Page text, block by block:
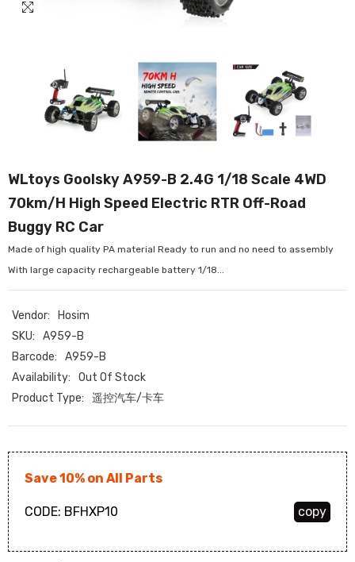
WLtoys Goolsky A959-B 2.4G 1/18 Scale 4WD
70km/H High Speed Electric RTR Off-Road
Buggy RC Car
Made of high quality PA material Ready to run and no need to assembly
With large capacity rechargeable battery 1/18...
Vendor:
Hosim
SKU:
A959-B
Barcode:
A959-B
Availability:
Out Of Stock
Product Type:
遥控汽车/卡车
Save 10% on All Parts
CODE: BFHXP10 copy